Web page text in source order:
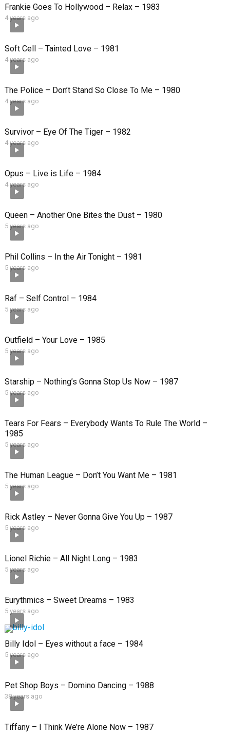
Frankie Goes To Hollywood – Relax – 1983
4 years ago
Soft Cell – Tainted Love – 1981
4 years ago
The Police – Don’t Stand So Close To Me – 1980
4 years ago
Survivor – Eye Of The Tiger – 1982
4 years ago
Opus – Live is Life – 1984
4 years ago
Queen – Another One Bites the Dust – 1980
5 years ago
Phil Collins – In the Air Tonight – 1981
5 years ago
Raf – Self Control – 1984
5 years ago
Outfield – Your Love – 1985
5 years ago
Starship – Nothing’s Gonna Stop Us Now – 1987
5 years ago
Tears For Fears – Everybody Wants To Rule The World –
1985
5 years ago
The Human League – Don’t You Want Me – 1981
5 years ago
Rick Astley – Never Gonna Give You Up – 1987
5 years ago
Lionel Richie – All Night Long – 1983
5 years ago
Eurythmics – Sweet Dreams – 1983
5 years ago
Billy Idol – Eyes without a face – 1984
5 years ago
Pet Shop Boys – Domino Dancing – 1988
38 years ago
Tiffany – I Think We’re Alone Now – 1987